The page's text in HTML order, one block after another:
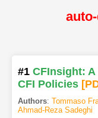
#1 CFInsight:
CFI Policies
Authors: Tommaso
Ahmad-Reza Sadeghi